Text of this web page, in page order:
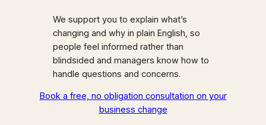
We support you to explain what’s
changing and why in plain English, so
people feel informed rather than
blindsided and managers know how to
handle questions and concerns.
Book a free, no obligation consultation on your
business change